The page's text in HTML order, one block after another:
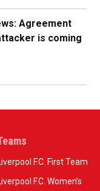
Agreement
is coming
F.C. First Team
F.C. Women’s